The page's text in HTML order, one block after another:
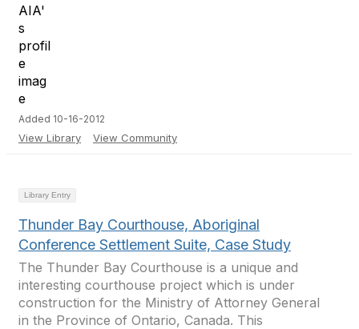
Added 10-16-2012
View Library View Community
Library Entry
Thunder Bay Courthouse, Aboriginal
Conference Settlement Suite, Case Study
The Thunder Bay Courthouse is a unique and
interesting courthouse project which is under
construction for the Ministry of Attorney General
in the Province of Ontario, Canada. This